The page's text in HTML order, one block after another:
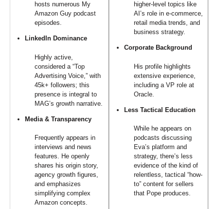
hosts numerous My
Amazon Guy podcast
episodes.
LinkedIn Dominance
Highly active,
considered a “Top
Advertising Voice,” with
45k+ followers; this
presence is integral to
MAG’s growth narrative.
Media & Transparency
Frequently appears in
interviews and news
features. He openly
shares his origin story,
agency growth figures,
and emphasizes
simplifying complex
Amazon concepts.
higher-level topics like
AI’s role in e-commerce,
retail media trends, and
business strategy.
Corporate Background
His profile highlights
extensive experience,
including a VP role at
Oracle.
Less Tactical Education
While he appears on
podcasts discussing
Eva’s platform and
strategy, there’s less
evidence of the kind of
relentless, tactical “how-
to” content for sellers
that Pope produces.